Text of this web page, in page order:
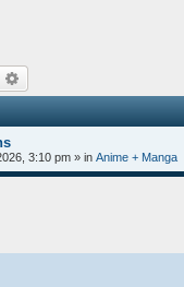
Search
3:10 pm » in Anime + Manga